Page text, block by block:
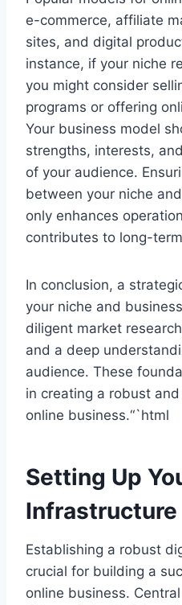
e-commerce, affiliate
sites, and digital
instance, if your niche
you might consider
programs or offering
Your business model
strengths, interests,
of your audience.
between your niche
only enhances
contributes to long-
In conclusion, a
your niche and
diligent market
and a deep
audience. These
in creating a robust
online business.“`html
Setting Up
Infrastructure
Establishing a robust
crucial for building a
online business.